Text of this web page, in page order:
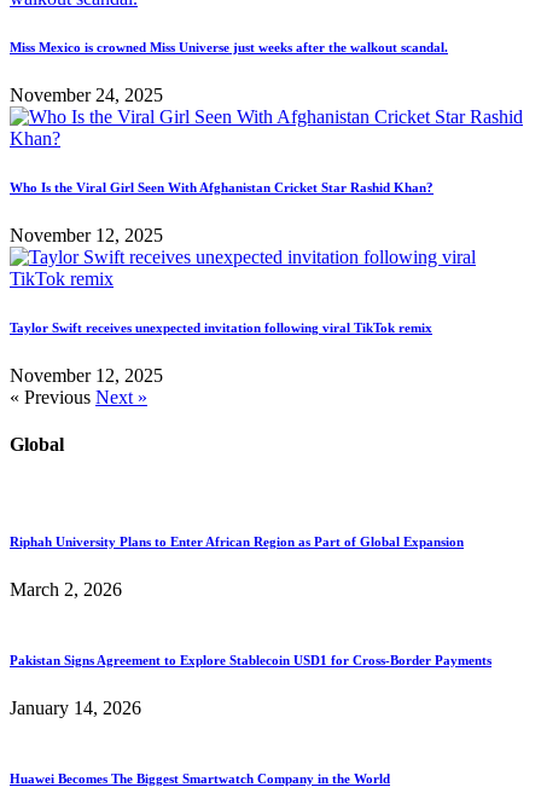
Miss Mexico is crowned Miss Universe just weeks after the walkout scandal.
November 24, 2025
Who Is the Viral Girl Seen With Afghanistan Cricket Star Rashid Khan?
November 12, 2025
Taylor Swift receives unexpected invitation following viral TikTok remix
November 12, 2025
« Previous Next »
Global
Riphah University Plans to Enter African Region as Part of Global Expansion
March 2, 2026
Pakistan Signs Agreement to Explore Stablecoin USD1 for Cross-Border Payments
January 14, 2026
Huawei Becomes The Biggest Smartwatch Company in the World